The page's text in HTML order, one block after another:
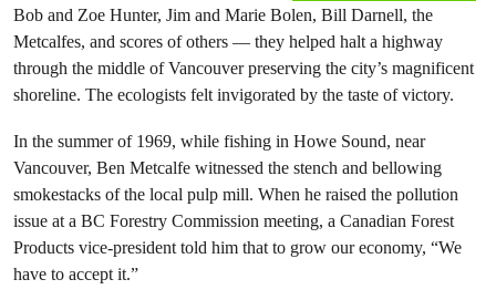
Bob and Zoe Hunter, Jim and Marie Bolen, Bill Darnell, the
Metcalfes, and scores of others — they helped halt a highway
through the middle of Vancouver preserving the city’s magnificent
shoreline. The ecologists felt invigorated by the taste of victory.
In the summer of 1969, while fishing in Howe Sound, near
Vancouver, Ben Metcalfe witnessed the stench and bellowing
smokestacks of the local pulp mill. When he raised the pollution
issue at a BC Forestry Commission meeting, a Canadian Forest
Products vice-president told him that to grow our economy, “We
have to accept it.”